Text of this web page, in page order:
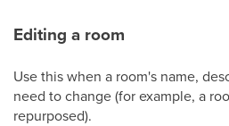
Editing a room
Use this when a room's name,
need to change (for example, a
repurposed).